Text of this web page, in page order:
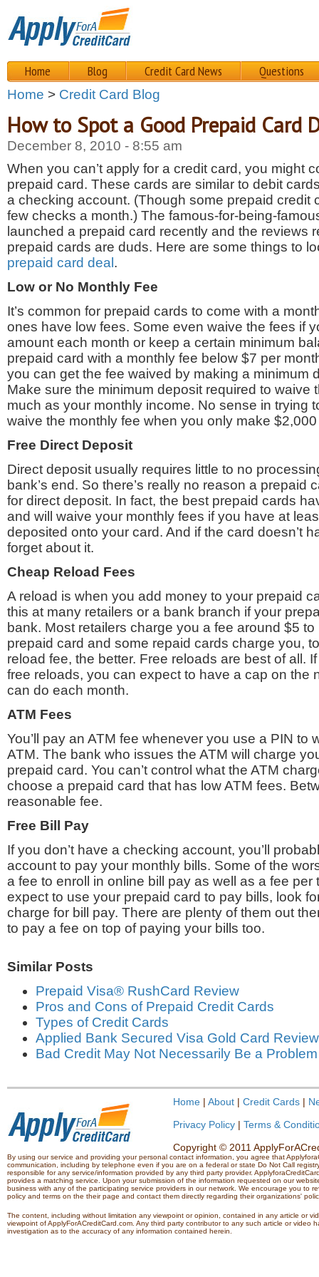
Home Blog Credit Card News Questions
Home > Credit Card Blog
How to Spot a Good Prepaid Card
December 8, 2010 - 8:55 am
When you can’t apply for a credit card, you might
prepaid card. These cards are similar to debit
a checking account. (Though some prepaid credit
few checks a month.) The famous-for-being-
launched a prepaid card recently and the reviews
prepaid cards are duds. Here are some things to
prepaid card deal .
Low or No Monthly Fee
It’s common for prepaid cards to come with a
ones have low fees. Some even waive the fees if
amount each month or keep a certain minimum
prepaid card with a monthly fee below $7 per
you can get the fee waived by making a minimum
Make sure the minimum deposit required to waive
much as your monthly income. No sense in trying
waive the monthly fee when you only make
Free Direct Deposit
Direct deposit usually requires little to no
bank’s end. So there’s really no reason a prepaid
for direct deposit. In fact, the best prepaid cards
and will waive your monthly fees if you have at
deposited onto your card. And if the card doesn’t
forget about it.
Cheap Reload Fees
A reload is when you add money to your prepaid
this at many retailers or a bank branch if your
bank. Most retailers charge you a fee around $5
prepaid card and some repaid cards charge you,
reload fee, the better. Free reloads are best of all.
free reloads, you can expect to have a cap on the
can do each month.
ATM Fees
You’ll pay an ATM fee whenever you use a PIN to
ATM. The bank who issues the ATM will charge
prepaid card. You can’t control what the ATM
choose a prepaid card that has low ATM fees.
reasonable fee.
Free Bill Pay
If you don’t have a checking account, you’ll
account to pay your monthly bills. Some of the
a fee to enroll in online bill pay as well as a fee per
expect to use your prepaid card to pay bills, look
charge for bill pay. There are plenty of them out
to pay a fee on top of paying your bills too.
Similar Posts
Prepaid Visa® RushCard Review
Pros and Cons of Prepaid Credit Cards
Types of Credit Cards
Applied Bank Secured Visa Gold Card Review
Bad Credit May Not Necessarily Be a Problem
Home | About | Credit Cards |
Privacy Policy | Terms &
Copyright © 2011
By using our service and providing your personal contact information, you agree that
communication, including by telephone even if you are on a federal or state Do Not Call
responsible for any service/information provided by any third party provider.
provides a matching service. Upon your submission of the information requested on our
business with any of the participating service providers in our network. We encourage you to
policy and terms on the their page and contact them directly regarding their organizations'
The content, including without limitation any viewpoint or opinion, contained in any article or
viewpoint of ApplyForACreditCard.com. Any third party contributor to any such article or
investigation as to the accuracy of any information contained herein.